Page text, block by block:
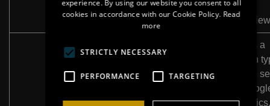
track
This is a
pattern
cookie
by
Analytics,
experience. By using our website you consent to all
cookies in accordance with our Cookie Policy. Read
more
STRICTLY NECESSARY
PERFORMANCE TARGETING